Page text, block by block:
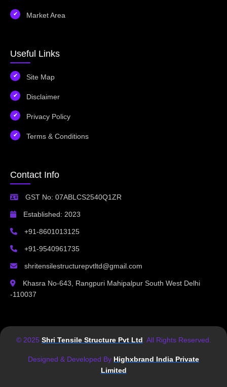
Market Area
Useful Links
Site Map
Disclaimer
Privacy Policy
Terms & Conditions
Contact Info
GST No: 07ABLCS2540Q1ZR
Established: 2023
+91-8601013125
+91-9540961735
shritensilestructurepvtltd@gmail.com
Khasra No-643, Rangpuri Mahipalpur South West Delhi
-110037
© 2025 Shri Tensile Structure Pvt Ltd . All Rights Reserved.
Designed & Developed By Highxbrand India Private
Limited